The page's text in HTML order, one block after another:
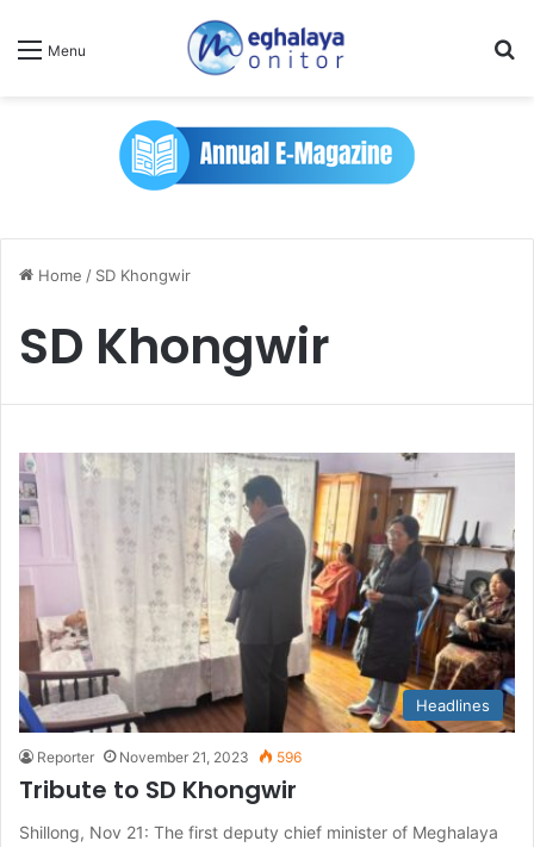
Menu
Home / SD Khongwir
SD Khongwir
Headlines
Reporter November 21, 2023 596
Tribute to SD Khongwir
Shillong, Nov 21: The first deputy chief minister of Meghalaya